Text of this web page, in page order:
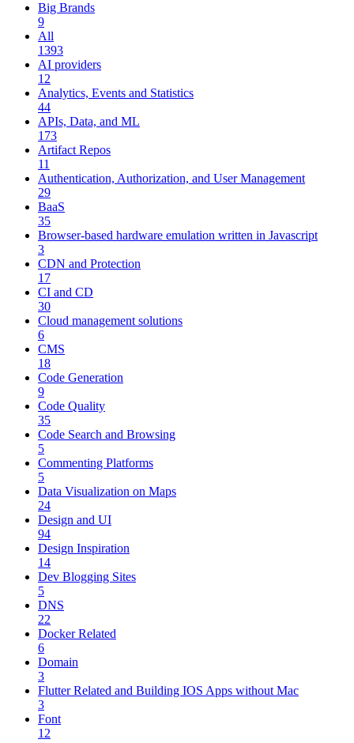
Big Brands
9
All
1393
AI providers
12
Analytics, Events and Statistics
44
APIs, Data, and ML
173
Artifact Repos
11
Authentication, Authorization, and User Management
29
BaaS
35
Browser-based hardware emulation written in Javascript
3
CDN and Protection
17
CI and CD
30
Cloud management solutions
6
CMS
18
Code Generation
9
Code Quality
35
Code Search and Browsing
5
Commenting Platforms
5
Data Visualization on Maps
24
Design and UI
94
Design Inspiration
14
Dev Blogging Sites
5
DNS
22
Docker Related
6
Domain
3
Flutter Related and Building IOS Apps without Mac
3
Font
12